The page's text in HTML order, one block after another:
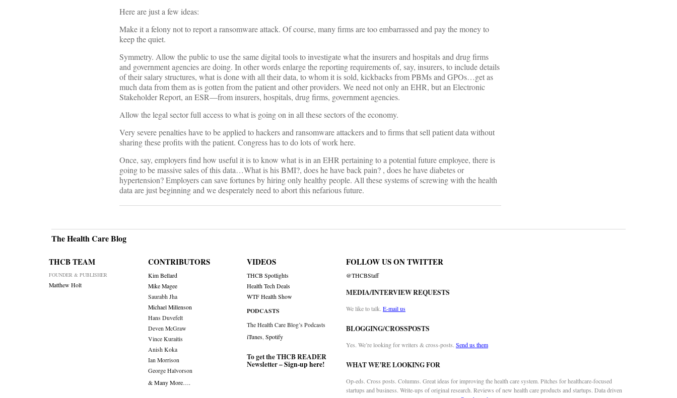
Here are just a few ideas:
Make it a felony not to report a ransomware attack. Of course, many firms are too embarrassed and pay the money to
keep the quiet.
Symmetry. Allow the public to use the same digital tools to investigate what the insurers and hospitals and drug firms
and government agencies are doing. In other words enlarge the reporting requirements of, say, insurers, to include details
of their salary structures, what is done with all their data, to whom it is sold, kickbacks from PBMs and GPOs…get as
much data from them as is gotten from the patient and other providers. We need not only an EHR, but an Electronic
Stakeholder Report, an ESR—from insurers, hospitals, drug firms, government agencies.
Allow the legal sector full access to what is going on in all these sectors of the economy.
Very severe penalties have to be applied to hackers and ransomware attackers and to firms that sell patient data without
sharing these profits with the patient. Congress has to do lots of work here.
Once, say, employers find how useful it is to know what is in an EHR pertaining to a potential future employee, there is
going to be massive sales of this data…What is his BMI?, does he have back pain? , does he have diabetes or
hypertension? Employers can save fortunes by hiring only healthy people. All these systems of screwing with the health
data are just beginning and we desperately need to abort this nefarious future.
The Health Care Blog
THCB TEAM
FOUNDER & PUBLISHER
Matthew Holt
CONTRIBUTORS
Kim Bellard
Mike Magee
Saurabh Jha
Michael Millenson
Hans Duvefelt
Deven McGraw
Vince Kuraitis
Anish Koka
Ian Morrison
George Halvorson
& Many More….
VIDEOS
THCB Spotlights
Health Tech Deals
WTF Health Show
PODCASTS
The Health Care Blog’s Podcasts
iTunes,Spotify
To get the THCB READER
Newsletter –Sign-up here!
FOLLOW US ON TWITTER
@THCBStaff
MEDIA/INTERVIEW REQUESTS
We like to talk. E-mail us
BLOGGING/CROSSPOSTS
Yes. We’re looking for writers & cross-posts. Send us them
WHAT WE’RE LOOKING FOR
Op-eds. Cross posts. Columns. Great ideas for improving the health care system. Pitches for healthcare-focused
startups and business. Write-ups of original research. Reviews of new health care products and startups. Data driven